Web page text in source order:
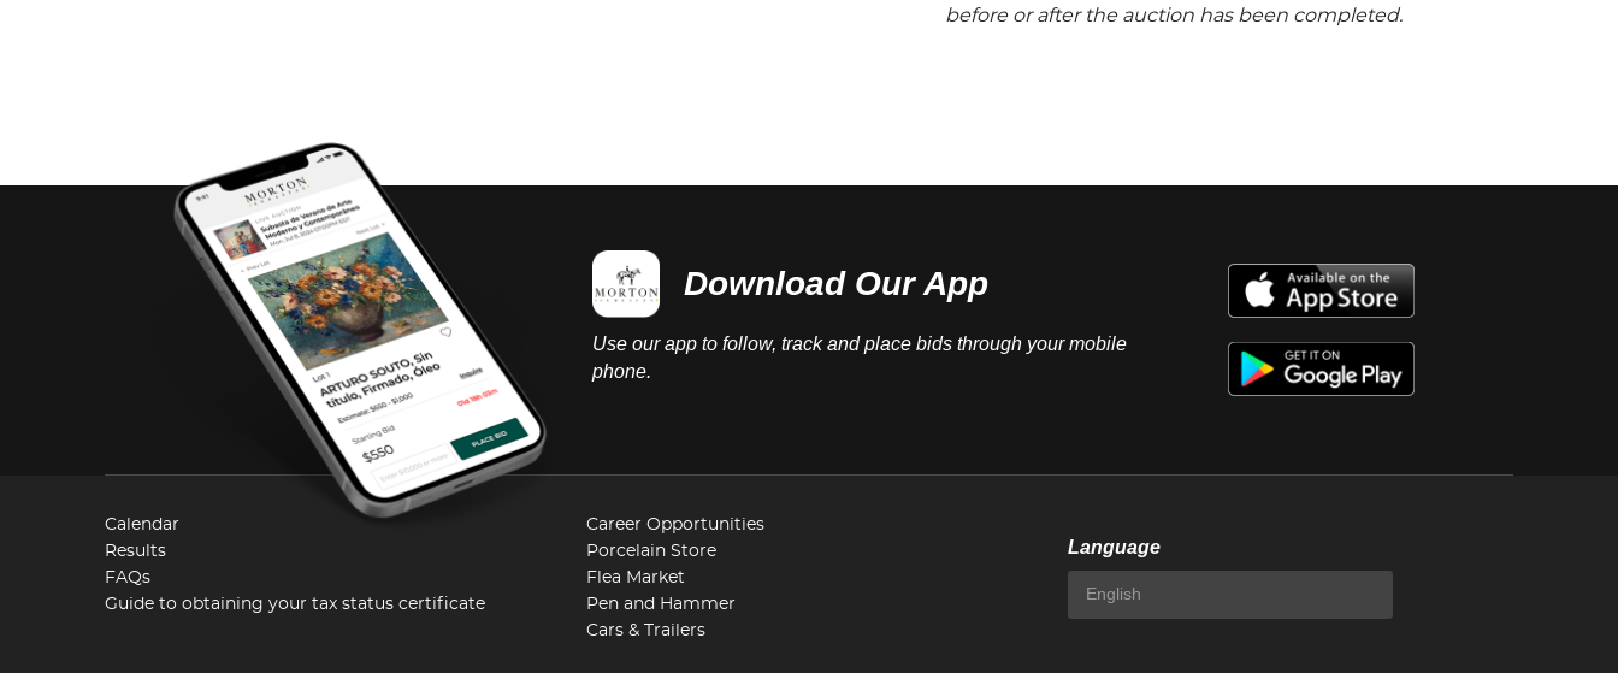
before or after the auction has been completed.
Download Our App
Use our app to follow, track and place bids through your mobile
phone.
Calendar
Results
FAQs
Guide to obtaining your tax status certificate
Career Opportunities
Porcelain Store
Flea Market
Pen and Hammer
Cars & Trailers
Language